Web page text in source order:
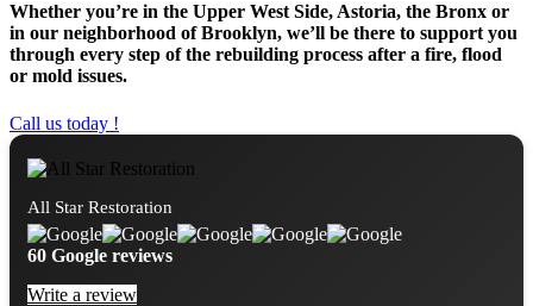
Whether you’re in the Upper West Side, Astoria, the Bronx or
in our neighborhood of Brooklyn, we’ll be there to support you
through every step of the rebuilding process after a fire, flood
or mold issues.
Call us today !
All Star Restoration
60 Google reviews
Write a review